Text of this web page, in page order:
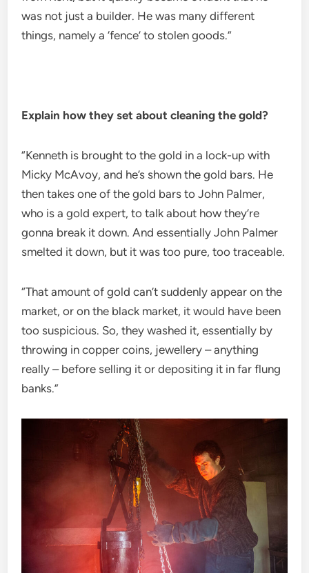
was not just a builder. He was many different
things, namely a ‘fence’ to stolen goods.”
Explain how they set about cleaning the gold?
“Kenneth is brought to the gold in a lock-up with
Micky McAvoy, and he’s shown the gold bars. He
then takes one of the gold bars to John Palmer,
who is a gold expert, to talk about how they’re
gonna break it down. And essentially John Palmer
smelted it down, but it was too pure, too traceable.
“That amount of gold can’t suddenly appear on the
market, or on the black market, it would have been
too suspicious. So, they washed it, essentially by
throwing in copper coins, jewellery – anything
really – before selling it or depositing it in far flung
banks.”